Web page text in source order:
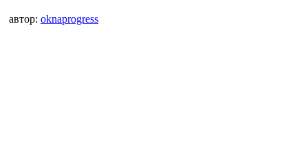
автор: oknaprogress